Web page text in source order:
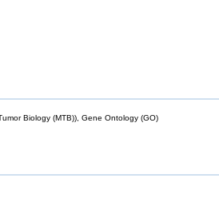
Biology (MTB)), Gene Ontology (GO)